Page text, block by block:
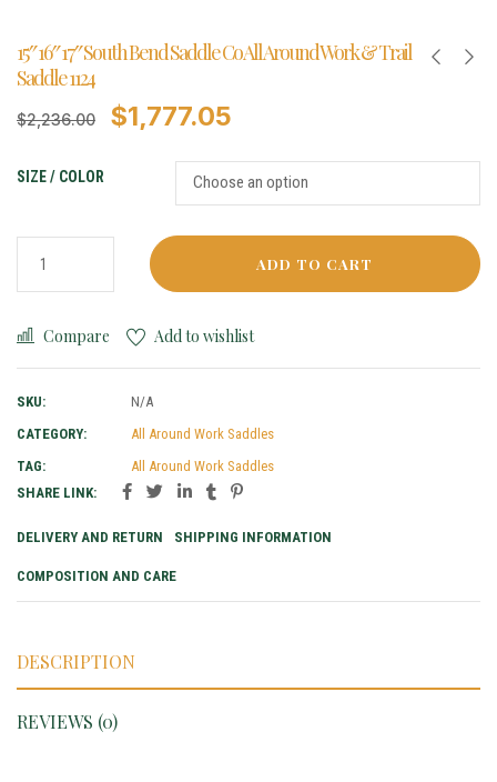
15″ 16″ 17″ South Bend Saddle Co All Around Work & Trail
Saddle 1124
$2,236.00 $1,777.05
SIZE / COLOR
ADD TO CART
Compare Add to wishlist
SKU:
N/A
CATEGORY:
All Around Work Saddles
TAG:
All Around Work Saddles
SHARE LINK:
DELIVERY AND RETURN SHIPPING INFORMATION
COMPOSITION AND CARE
DESCRIPTION
REVIEWS (0)